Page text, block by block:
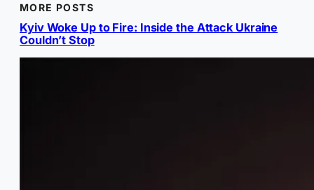
MORE POSTS
Kyiv Woke Up to Fire: Inside the Attack Ukraine
Couldn’t Stop